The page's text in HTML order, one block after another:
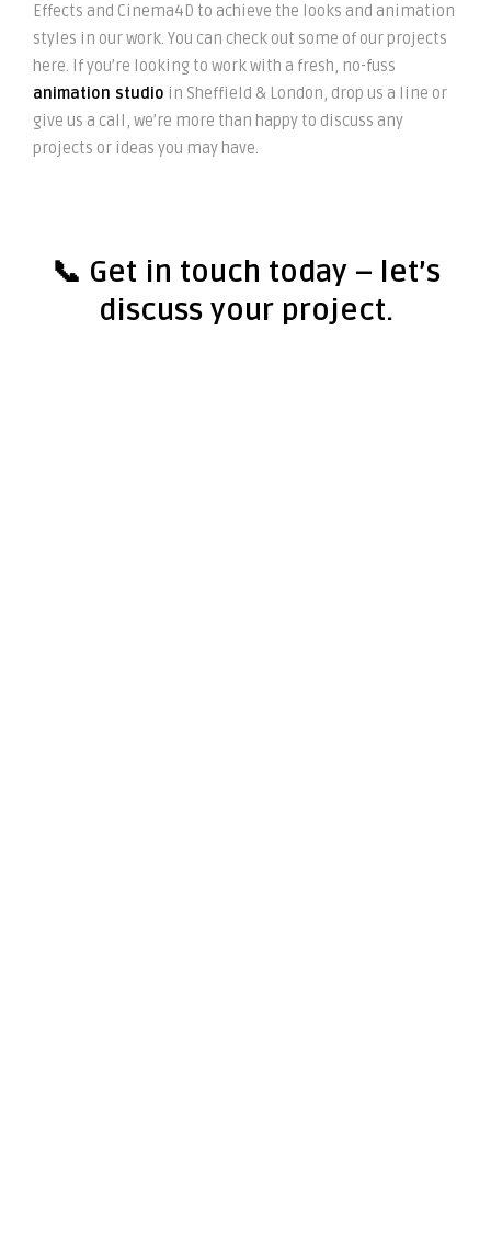
Effects and Cinema4D to achieve the looks and animation
styles in our work. You can check out some of our projects
here. If you’re looking to work with a fresh, no-fuss
animation studio in Sheffield & London, drop us a line or
give us a call, we’re more than happy to discuss any
projects or ideas you may have.
📞 Get in touch today– let’s
discuss your project.